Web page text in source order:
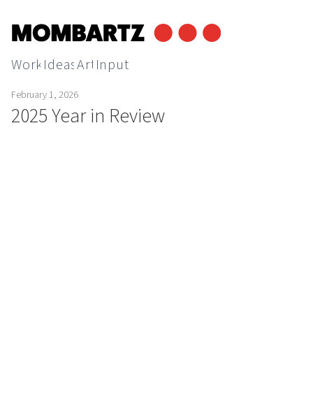
Work IdeasArt Input
February 1, 2026
2025 Year in Review